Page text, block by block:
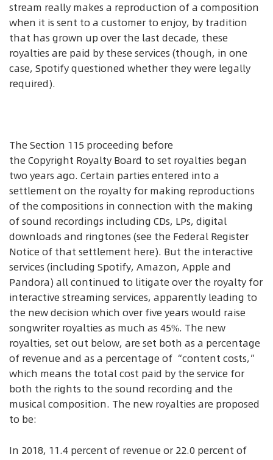
stream really makes a reproduction of a composition
when it is sent to a customer to enjoy, by tradition
that has grown up over the last decade, these
royalties are paid by these services (though, in one
case, Spotify questioned whether they were legally
required).
The Section 115 proceeding before
the Copyright Royalty Board to set royalties began
two years ago. Certain parties entered into a
settlement on the royalty for making reproductions
of the compositions in connection with the making
of sound recordings including CDs, LPs, digital
downloads and ringtones (see the Federal Register
Notice of that settlement here). But the interactive
services (including Spotify, Amazon, Apple and
Pandora) all continued to litigate over the royalty for
interactive streaming services, apparently leading to
the new decision which over five years would raise
songwriter royalties as much as 45%. The new
royalties, set out below, are set both as a percentage
of revenue and as a percentage of “content costs,”
which means the total cost paid by the service for
both the rights to the sound recording and the
musical composition. The new royalties are proposed
to be:
In 2018, 11.4 percent of revenue or 22.0 percent of